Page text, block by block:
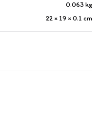
0.063 kg
22 × 19 × 0.1 cm